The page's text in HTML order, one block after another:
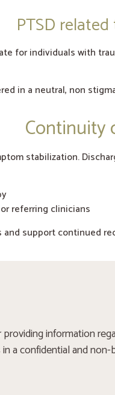
PTSD
for individuals with
in a neutral, non
Continuity
stabilization.
referring clinicians
support continued
information
a confidential and non-